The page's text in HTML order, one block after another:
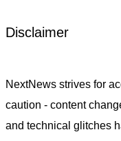
Disclaimer
NextNews strives for
caution - content
and technical glitches